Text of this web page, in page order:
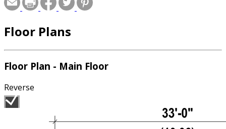
Floor Plans
Floor Plan - Main Floor
Reverse